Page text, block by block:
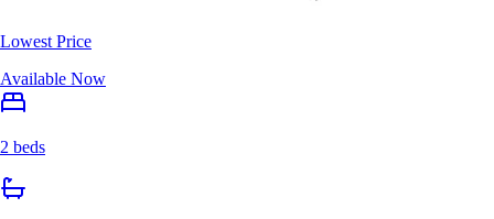
Lowest Price
Available Now
2 beds